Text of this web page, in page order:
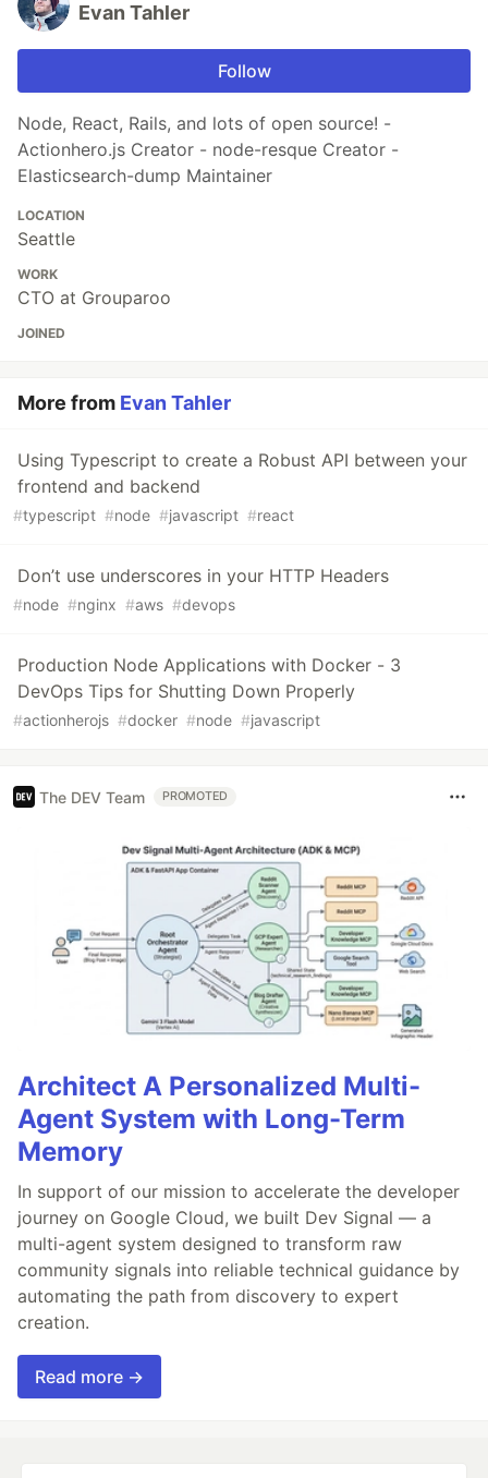
Evan Tahler
Follow
Node, React, Rails, and lots of open source! -
Actionhero.js Creator - node-resque Creator -
Elasticsearch-dump Maintainer
LOCATION
Seattle
WORK
CTO at Grouparoo
JOINED
More from Evan Tahler
Using Typescript to create a Robust API between your
frontend and backend
#typescript #node #javascript #react
Don’t use underscores in your HTTP Headers
#node #nginx #aws #devops
Production Node Applications with Docker - 3
DevOps Tips for Shutting Down Properly
#actionherojs #docker #node #javascript
The DEV Team PROMOTED
Architect A Personalized Multi-
Agent System with Long-Term
Memory
In support of our mission to accelerate the developer
journey on Google Cloud, we built Dev Signal — a
multi-agent system designed to transform raw
community signals into reliable technical guidance by
automating the path from discovery to expert
creation.
Read more →